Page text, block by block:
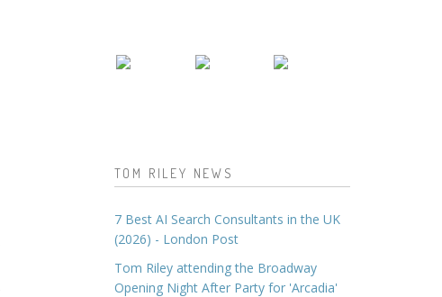
TOM RILEY NEWS
7 Best AI Search Consultants in the UK
(2026) - London Post
Tom Riley attending the Broadway
Opening Night After Party for 'Arcadia'